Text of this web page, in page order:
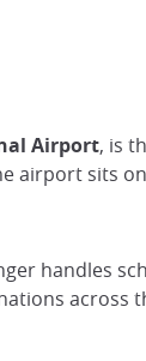
Airport, is
airport sits
handles
across